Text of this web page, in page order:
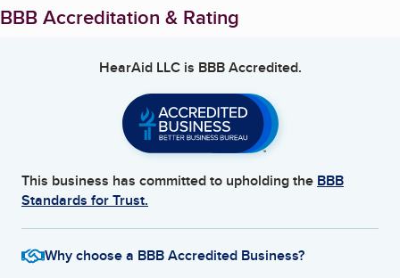
BBB Accreditation & Rating
HearAid LLCis BBB Accredited.
This business has committed to upholding the BBB
Standards for Trust.
Why choose a BBB Accredited Business?